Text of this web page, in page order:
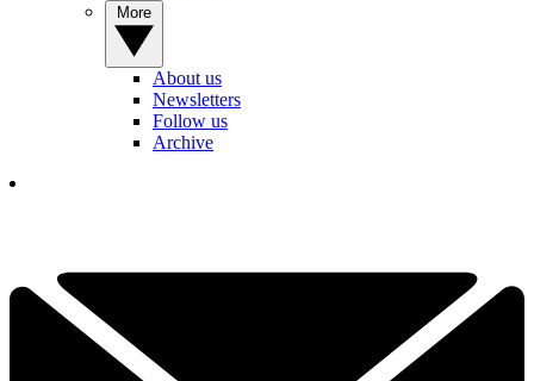
About us
Newsletters
Follow us
Archive